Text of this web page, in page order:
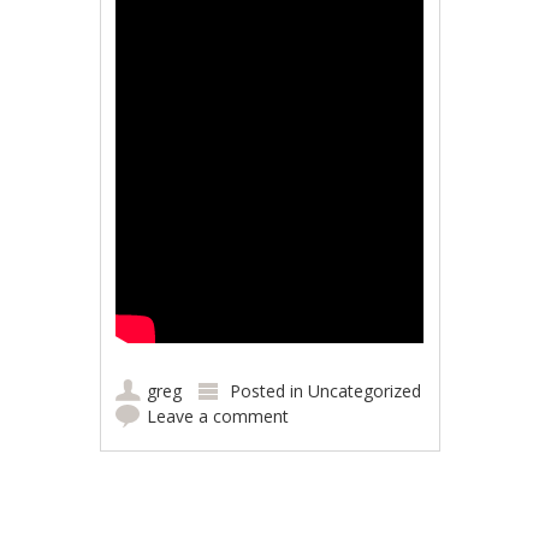
greg Posted inUncategorized
Leave a comment